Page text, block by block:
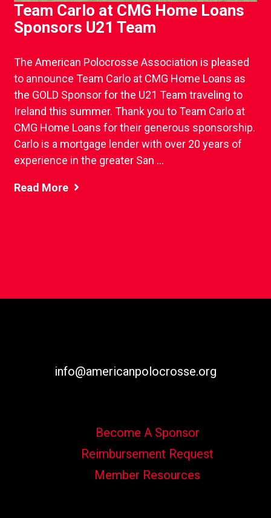
Team Carlo at CMG Home Loans
Sponsors U21 Team
The American Polocrosse Association is pleased
to announce Team Carlo at CMG Home Loans as
the GOLD Sponsor for the U21 Team traveling to
Ireland this summer. Thank you to Team Carlo at
CMG Home Loans for their generous sponsorship.
Carlo is a mortgage lender with over 20 years of
experience in the greater San ...
Read More
info@americanpolocrosse.org
Become A Sponsor
Reimbursement Request
Member Resources